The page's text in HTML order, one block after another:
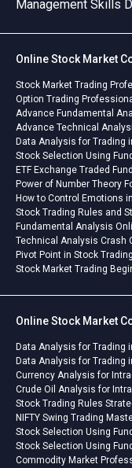
management
Advanced Financial
Management (AFM)
CourseMaster advanced
financial strategies,
decisions, business
and risk management
concepts. ACCA PL
Taxation (ATX) Online
CourseGain advanced
knowledge and learn
apply tax concepts
in professional
Your ACCA Professional
Journey OnlineThese
courses are suitable for
professionals, and
looking for flexible exam
preparation with a
approach.Upgrade your
professional skills and
confidently for your
exams with NIFM
latest online learning
Management Skills
Online Stock Market
Stock Market Trading
Option Trading
Advance Fundamental
Advance Technical
Data Analysis for Trading
Stock Selection Using
ETF Exchange Traded
Power of Number Theory
How to Control Emotions
Stock Trading Rules and
Fundamental Analysis
Technical Analysis Crash
Pivot Point in Stock
Stock Market Trading
Online Stock Market
Data Analysis for Trading
Data Analysis for Trading
Currency Analysis for
Crude Oil Analysis for
Stock Trading Rules
NIFTY Swing Trading
Stock Selection Using
Stock Selection Using
Commodity Market